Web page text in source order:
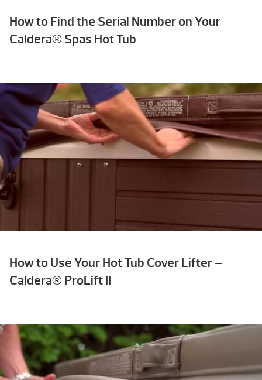
How to Find the Serial Number on Your
Caldera® Spas Hot Tub
How to Use Your Hot Tub Cover Lifter –
Caldera® ProLift II